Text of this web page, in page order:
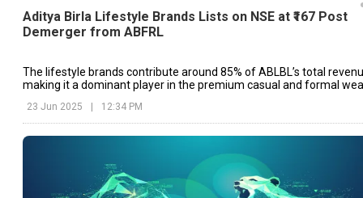
Aditya Birla Lifestyle Brands Lists on NSE at ₹167 Post
Demerger from ABFRL
The lifestyle brands contribute around 85% of ABLBL’s total
making it a dominant player in the premium casual and formal
23 Jun 2025 12:34 PM